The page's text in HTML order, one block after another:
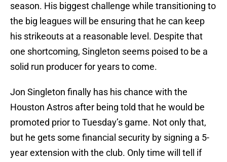
season. His biggest challenge while transitioning to
the big leagues will be ensuring that he can keep
his strikeouts at a reasonable level. Despite that
one shortcoming, Singleton seems poised to be a
solid run producer for years to come.
Jon Singleton finally has his chance with the
Houston Astros after being told that he would be
promoted prior to Tuesday’s game. Not only that,
but he gets some financial security by signing a 5-
year extension with the club. Only time will tell if